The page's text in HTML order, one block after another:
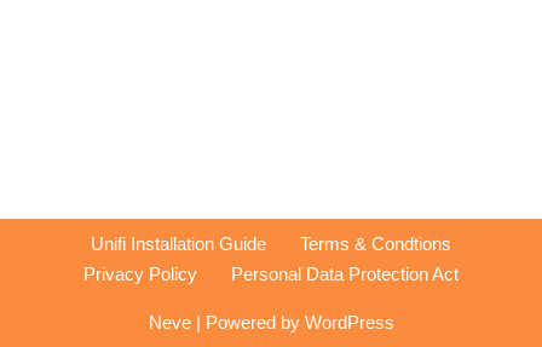
Unifi Installation Guide
Terms & Condtions
Privacy Policy
Personal Data Protection Act
Neve| Powered by WordPress